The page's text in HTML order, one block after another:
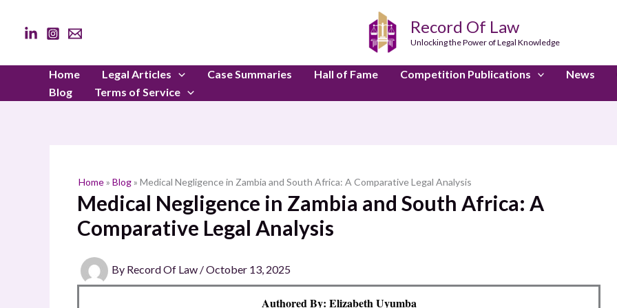
content
Record Of Law
Unlocking the Power of Legal Knowledge
Home Legal Articles Case Summaries Hall of Fame Competition Publications News
Blog
Terms of Service
Home» Blog» Medical Negligence in Zambia and South Africa: A Comparative Legal Analysis
Medical Negligence in Zambia and South Africa: A
Comparative Legal Analysis
By Record Of Law /October 13, 2025
Authored By: Elizabeth Uyumba